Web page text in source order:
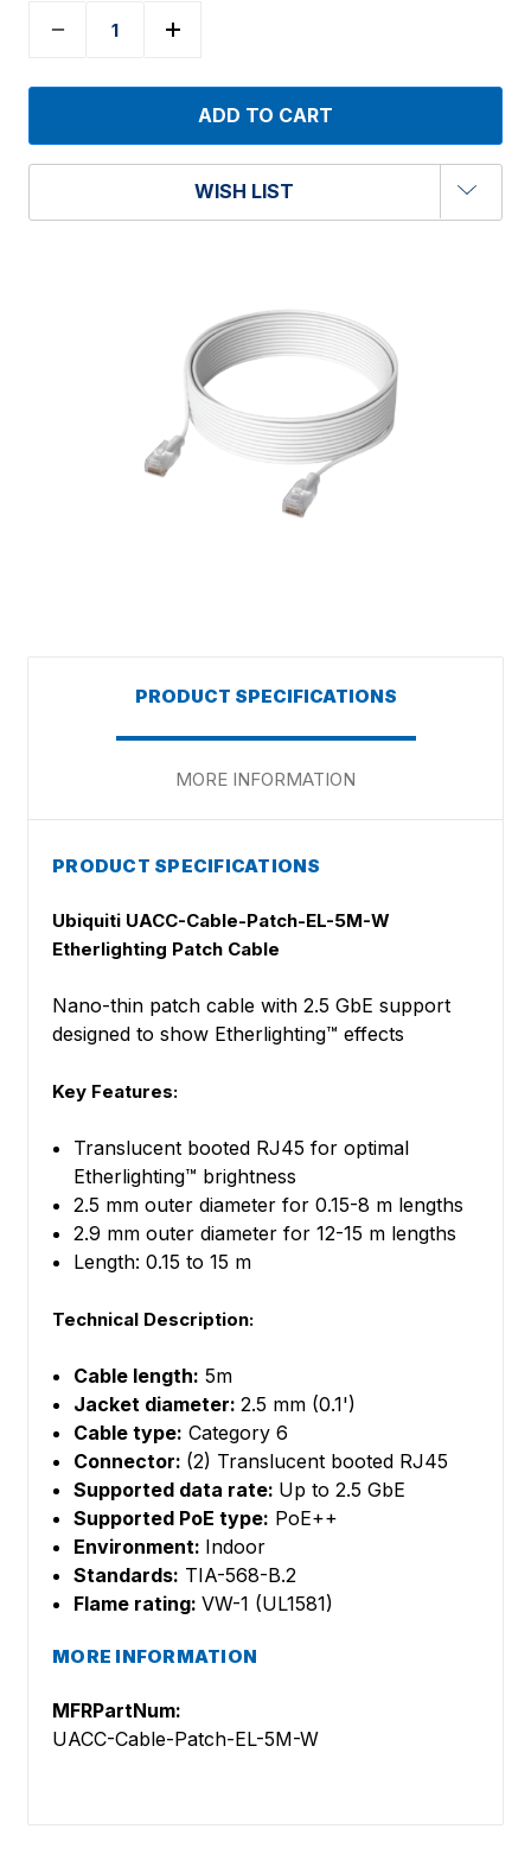
WISH LIST
PRODUCT SPECIFICATIONS
MORE INFORMATION
PRODUCT SPECIFICATIONS
Ubiquiti UACC-Cable-Patch-EL-5M-W
Etherlighting Patch Cable
Nano-thin patch cable with 2.5 GbE support
designed to show Etherlighting™ effects
Key Features:
Translucent booted RJ45 for optimal
Etherlighting™ brightness
2.5 mm outer diameter for 0.15-8 m lengths
2.9 mm outer diameter for 12-15 m lengths
Length: 0.15 to 15 m
Technical Description:
Cable length: 5m
Jacket diameter:2.5 mm (0.1')
Cable type: Category 6
Connector: (2) Translucent booted RJ45
Supported data rate: Up to 2.5 GbE
Supported PoE type: PoE++
Environment: Indoor
Standards: TIA-568-B.2
Flame rating:VW-1 (UL1581)
MORE INFORMATION
MFRPartNum:
UACC-Cable-Patch-EL-5M-W